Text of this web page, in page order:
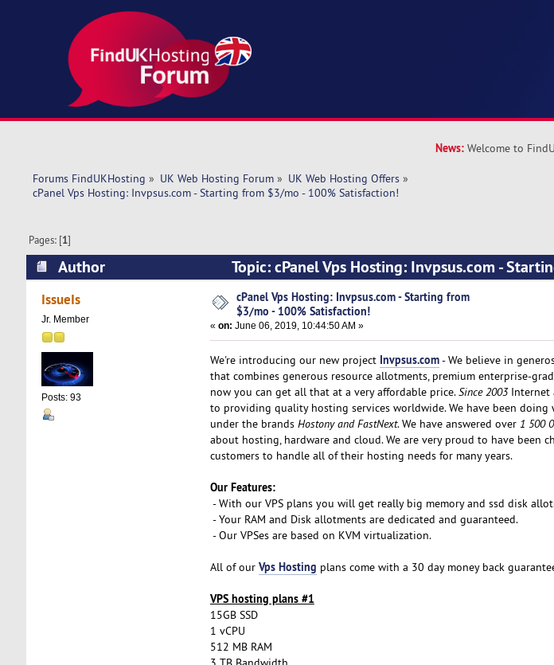
News: Welcome to
Forums FindUKHosting » UK Web Hosting Forum» UK Web Hosting Offers»
cPanel Vps Hosting: Invpsus.com - Starting from $3/mo - 100% Satisfaction!
Pages: [1]
Author
Topic: cPanel Vps Hosting: Invpsus.com -
(Read 5502 times)
IssueIs
Jr. Member
Posts: 93
cPanel Vps Hosting: Invpsus.com - Starting from
$3/mo - 100% Satisfaction!
« on: June 06, 2019, 10:44:50 AM »
We're introducing our new project Invpsus.com- We believe in
that combines generous resource allotments, premium enterprise-
now you can get all that at a very affordable price.Since 2003Internet
to providing quality hosting services worldwide. We have been doing
under the brands Hostony and FastNext. We have answered over 1 500
about hosting, hardware and cloud. We are very proud to have been
customers to handle all of their hosting needs for many years.
Our Features:
- With our VPS plans you will get really big memory and ssd disk
- Your RAM and Disk allotments are dedicated and guaranteed.
- Our VPSes are based on KVM virtualization.
All of our Vps Hosting plans come with a 30 day money back
VPS hosting plans #1
15GB SSD
1 vCPU
512 MB RAM